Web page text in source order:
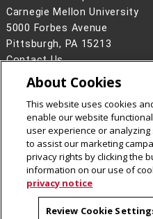
Carnegie Mellon University
5000 Forbes Avenue
Pittsburgh, PA 15213
Contact Us
Legal Info
www.cmu.edu
2026Carnegie Mellon
CMU on
About Cookies
This website uses cookies
enable our website
user experience or
to assist our marketing
privacy rights by clicking the
information on our use of
privacy notice
Review Cookie